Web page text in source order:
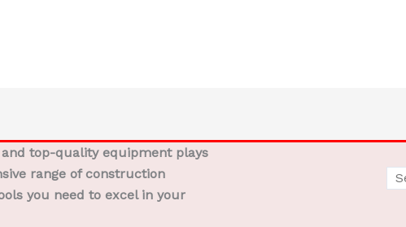
top-quality equipment plays
range of construction
you need to excel in your